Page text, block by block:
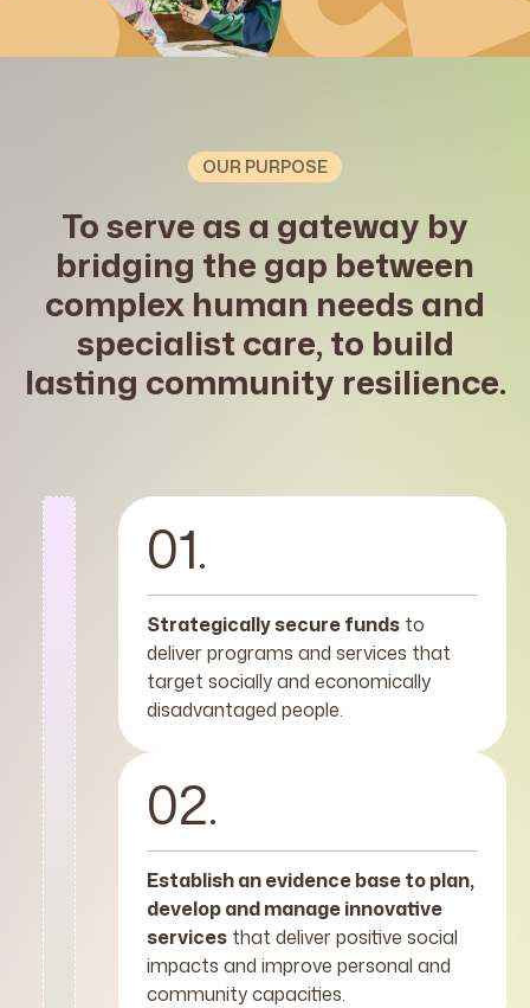
OUR PURPOSE
To serve as a gateway by
bridging the gap between
complex human needs and
specialist care, to build
lasting community resilience.
01.
Strategically secure funds to
deliver programs and services that
target socially and economically
disadvantaged people.
02.
Establish an evidence base to plan,
develop and manage innovative
services that deliver positive social
impacts and improve personal and
community capacities.